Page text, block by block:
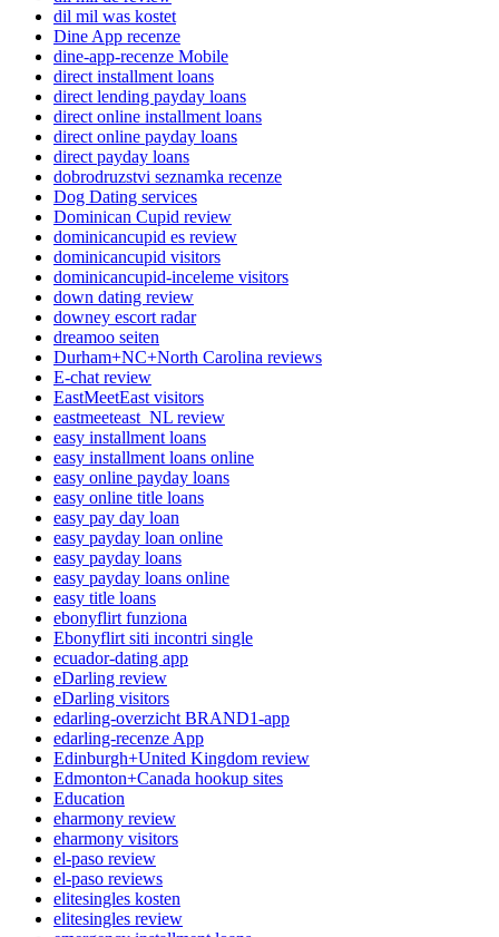
dil mil was kostet
Dine App recenze
dine-app-recenze Mobile
direct installment loans
direct lending payday loans
direct online installment loans
direct online payday loans
direct payday loans
dobrodruzstvi seznamka recenze
Dog Dating services
Dominican Cupid review
dominicancupid es review
dominicancupid visitors
dominicancupid-inceleme visitors
down dating review
downey escort radar
dreamoo seiten
Durham+NC+North Carolina reviews
E-chat review
EastMeetEast visitors
eastmeeteast_NL review
easy installment loans
easy installment loans online
easy online payday loans
easy online title loans
easy pay day loan
easy payday loan online
easy payday loans
easy payday loans online
easy title loans
ebonyflirt funziona
Ebonyflirt siti incontri single
ecuador-dating app
eDarling review
eDarling visitors
edarling-overzicht BRAND1-app
edarling-recenze App
Edinburgh+United Kingdom review
Edmonton+Canada hookup sites
Education
eharmony review
eharmony visitors
el-paso review
el-paso reviews
elitesingles kosten
elitesingles review